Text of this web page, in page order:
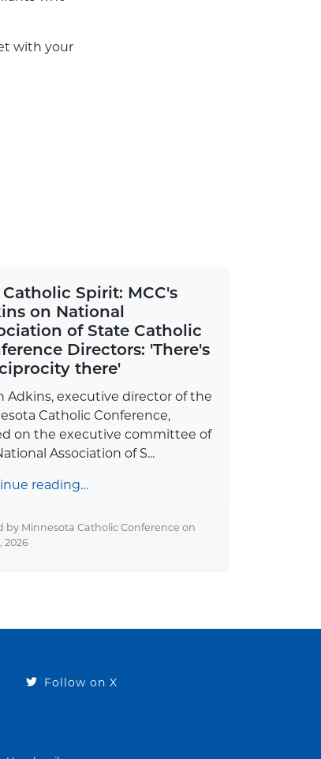
with your
Catholic Spirit: MCC's
on National
of State Catholic
Directors: 'There's
there'
Adkins, executive director of the
Catholic Conference,
on the executive committee of
Association of S...
reading…
by Minnesota Catholic Conference on
2026
Follow on X